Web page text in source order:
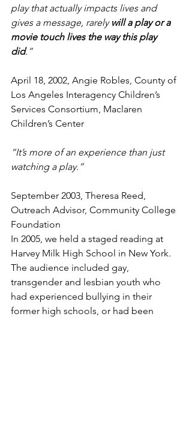
play that actually impacts lives and
gives a message, rarely will a play or a
movie touch lives the way this play
did.”
April 18, 2002, Angie Robles, County of
Los Angeles Interagency Children’s
Services Consortium, Maclaren
Children’s Center
“It’s more of an experience than just
watching a play.”
September 2003, Theresa Reed,
Outreach Advisor, Community College
Foundation
In 2005, we held a staged reading at
Harvey Milk High School in New York.
The audience included gay,
transgender and lesbian youth who
had experienced bullying in their
former high schools, or had been